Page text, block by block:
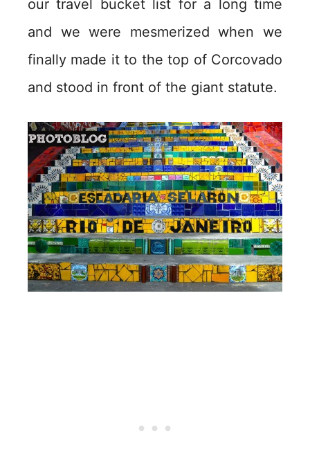
our travel bucket list for a long time
and we were mesmerized when we
finally made it to the top of Corcovado
and stood in front of the giant statute.